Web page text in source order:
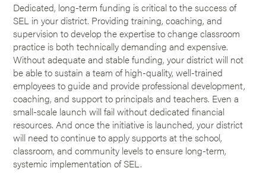
Dedicated, long-term funding is critical to the success of
SEL in your district. Providing training, coaching, and
supervision to develop the expertise to change classroom
practice is both technically demanding and expensive.
Without adequate and stable funding, your district will not
be able to sustain a team of high-quality, well-trained
employees to guide and provide professional development,
coaching, and support to principals and teachers. Even a
small-scale launch will fail without dedicated financial
resources. And once the initiative is launched, your district
will need to continue to apply supports at the school,
classroom, and community levels to ensure long-term,
systemic implementation of SEL.